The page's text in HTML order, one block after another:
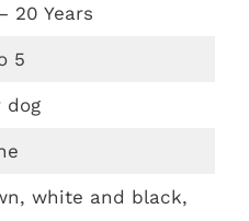
20 Years
5
dog
white and black,